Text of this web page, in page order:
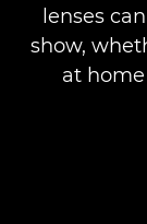
lenses
show,
at